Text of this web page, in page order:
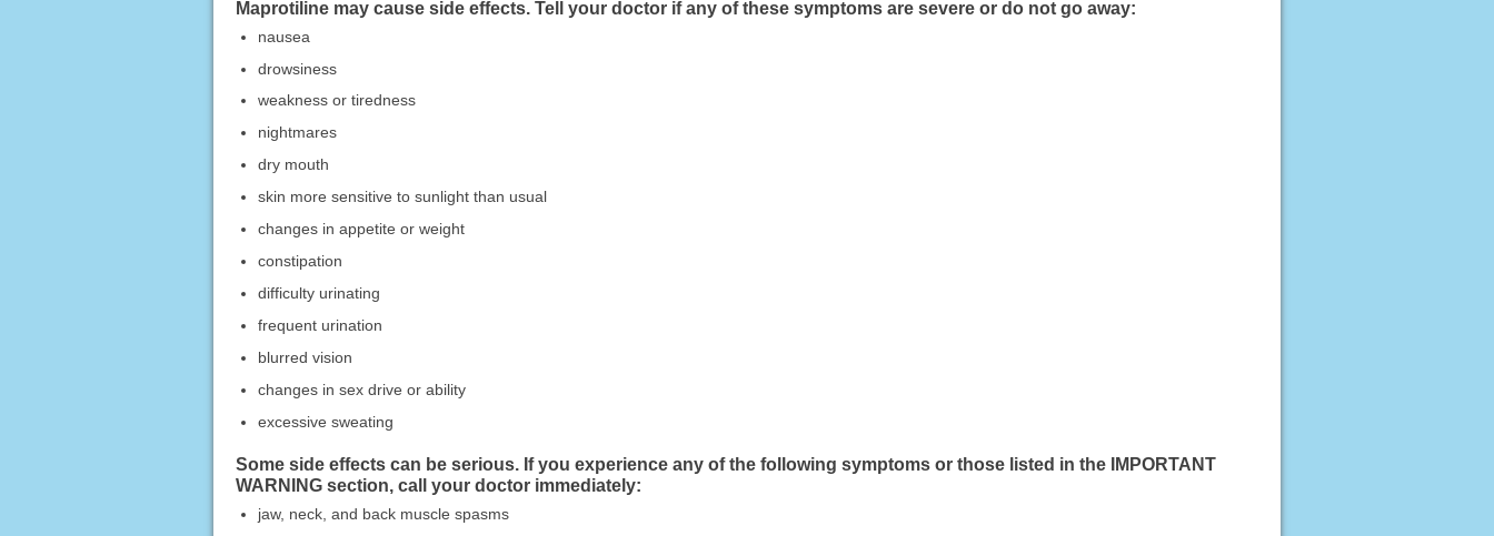
Maprotiline may cause side effects. Tell your doctor if any of these symptoms are severe or do not go away:
nausea
drowsiness
weakness or tiredness
nightmares
dry mouth
skin more sensitive to sunlight than usual
changes in appetite or weight
constipation
difficulty urinating
frequent urination
blurred vision
changes in sex drive or ability
excessive sweating
Some side effects can be serious. If you experience any of the following symptoms or those listed in the IMPORTANT
WARNING section, call your doctor immediately:
jaw, neck, and back muscle spasms